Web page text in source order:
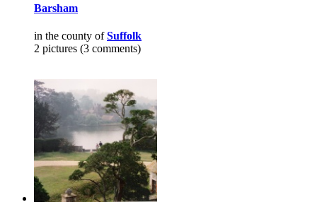
Barsham
in the county ofSuffolk
2 pictures (3 comments)